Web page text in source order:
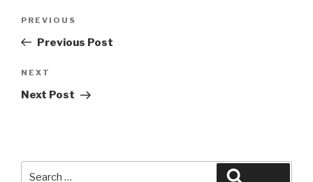
Previous
Post
PREVIOUS
Previous Post
Next
Post
NEXT
Next Post